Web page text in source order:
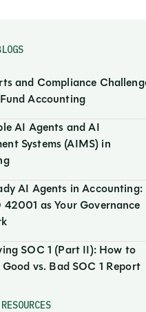
and Compliance
Accounting
AI Agents and AI
Systems (AIMS) in
AI Agents in Accounting:
42001 as Your Governance
SOC 1 (Part II): How to
vs. Bad SOC 1 Report